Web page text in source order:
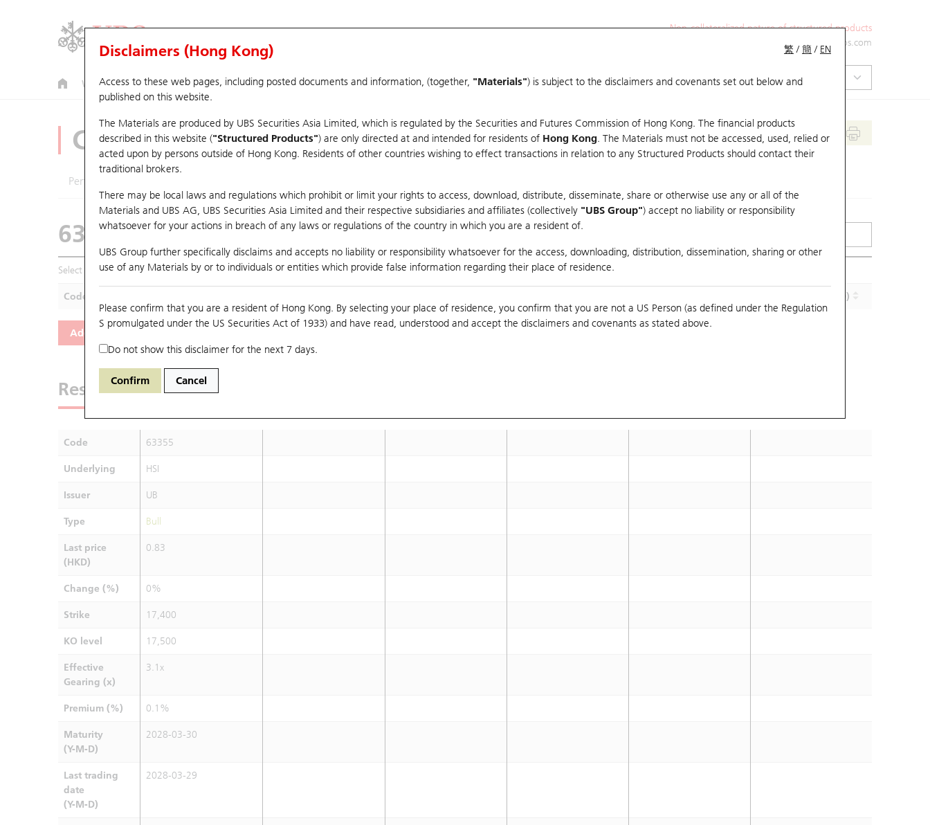
Non-collateralized nature of structured products
ol-hkwarrants@ubs.com
Warrants CBBCs U.S. Index Warrants & CBBCs Warrants & CBBCs Statistics Market Statistics Education
繁 /簡 / EN
Disclaimers (Hong Kong)
Access to these web pages, including posted documents and information, (together, "Materials") is subject to the disclaimers and covenants set out below and
published on this website.
The Materials are produced by UBS Securities Asia Limited, which is regulated by the Securities and Futures Commission of Hong Kong. The financial products
described in this website ("Structured Products") are only directed at and intended for residents of Hong Kong. The Materials must not be accessed, used, relied or
acted upon by persons outside of Hong Kong. Residents of other countries wishing to effect transactions in relation to any Structured Products should contact their
traditional brokers.
There may be local laws and regulations which prohibit or limit your rights to access, download, distribute, disseminate, share or otherwise use any or all of the
Materials and UBS AG, UBS Securities Asia Limited and their respective subsidiaries and affiliates (collectively "UBS Group") accept no liability or responsibility
whatsoever for your actions in breach of any laws or regulations of the country in which you are a resident of.
UBS Group further specifically disclaims and accepts no liability or responsibility whatsoever for the access, downloading, distribution, dissemination, sharing or other
use of any Materials by or to individuals or entities which provide false information regarding their place of residence.
Please confirm that you are a resident of Hong Kong. By selecting your place of residence, you confirm that you are not a US Person (as defined under the Regulation
S promulgated under the US Securities Act of 1933) and have read, understood and accept the disclaimers and covenants as stated above.
Do not show this disclaimer for the next 7 days.
Confirm Cancel
CBBCs Analyzer
Performance
63355 UB Bull
Select CBBCs to compare *You can select up tofive CBBCs
Code Maturity (Y-M-D)
Add Reset
Results
Code 63355
Underlying HSI
Issuer UB
Type Bull
Last price
(HKD)
0.83
Change (%) 0%
Strike 17,400
KO level 17,500
Effective
Gearing (x)
3.1x
Premium (%) 0.1%
Maturity
(Y-M-D)
2028-03-30
Last trading
date
(Y-M-D)
2028-03-29